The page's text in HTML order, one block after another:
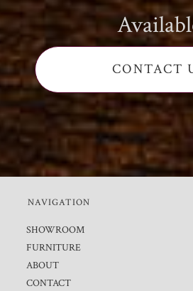
CONTACT
NAVIGATION
SHOWROOM
FURNITURE
ABOUT
CONTACT